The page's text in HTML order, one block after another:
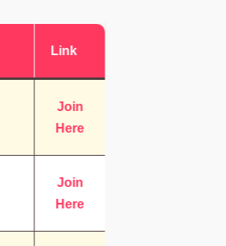
Link
Join
Here
Join
Here